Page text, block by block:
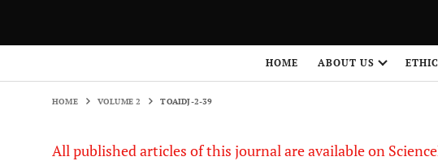
HOME ABOUT US
HOME VOLUME 2 TOAIDJ-2-39
All published articles of this journal are available on